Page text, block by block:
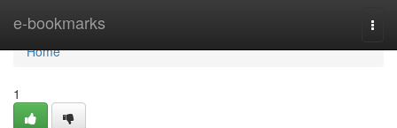
e-bookmarks
Home
Home
1